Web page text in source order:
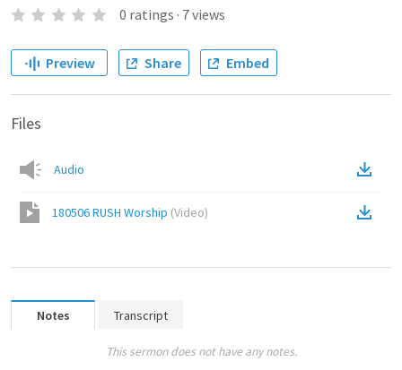
0 ratings · 7views
Preview Share Embed
Files
Audio
180506 RUSH Worship (Video)
Notes Transcript
This sermon does not have any notes.